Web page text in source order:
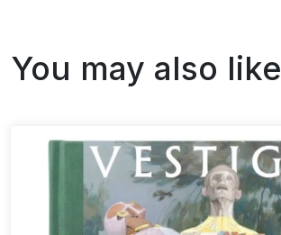
You may also like